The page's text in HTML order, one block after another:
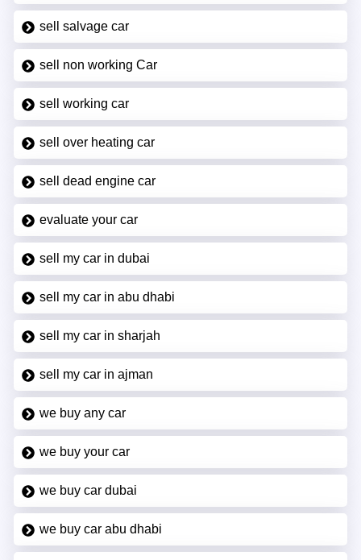
sell salvage car
sell non working Car
sell working car
sell over heating car
sell dead engine car
evaluate your car
sell my car in dubai
sell my car in abu dhabi
sell my car in sharjah
sell my car in ajman
we buy any car
we buy your car
we buy car dubai
we buy car abu dhabi